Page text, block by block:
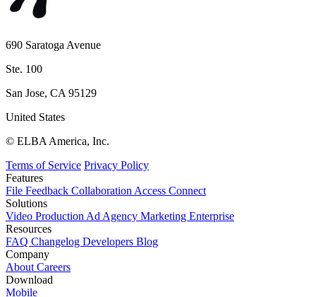
690 Saratoga Avenue
Ste. 100
San Jose, CA 95129
United States
© ELBA America, Inc.
Terms of Service Privacy Policy
Features
File Feedback Collaboration Access Connect
Solutions
Video Production Ad Agency Marketing Enterprise
Resources
FAQ Changelog Developers Blog
Company
About Careers
Download
Mobile